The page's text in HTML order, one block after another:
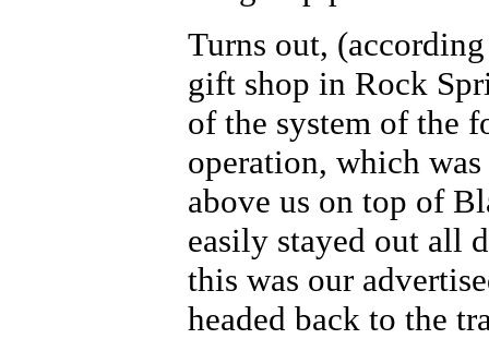
Turns out,
gift shop in Rock
of the system of the
operation, which
above us on top of
easily stayed out all
this was our
headed back to the